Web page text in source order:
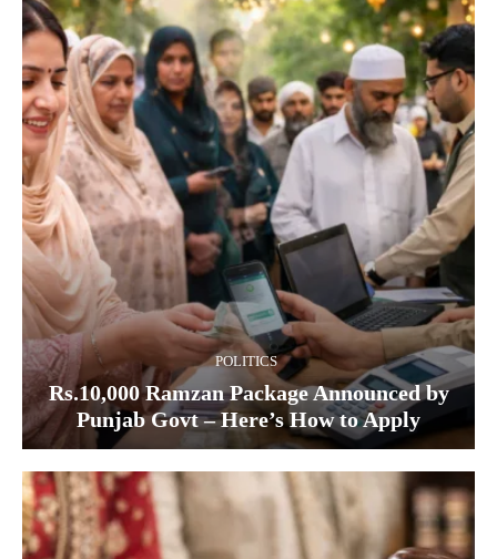
POLITICS
Rs.10,000 Ramzan Package Announced by
Punjab Govt – Here’s How to Apply